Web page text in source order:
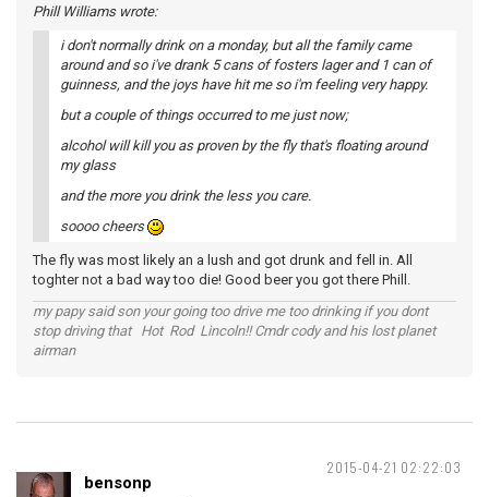
Phill Williams wrote:
i don't normally drink on a monday, but all the family came
around and so i've drank 5 cans of fosters lager and 1 can of
guinness, and the joys have hit me so i'm feeling very happy.
but a couple of things occurred to me just now;
alcohol will kill you as proven by the fly that's floating around
my glass
and the more you drink the less you care.
soooo cheers
The fly was most likely an a lush and got drunk and fell in. All
toghter not a bad way too die! Good beer you got there Phill.
my papy said son your going too drive me too drinking if you dont
stop driving that Hot Rod Lincoln!! Cmdr cody and his lost planet
airman
2015-04-21 02:22:03
bensonp